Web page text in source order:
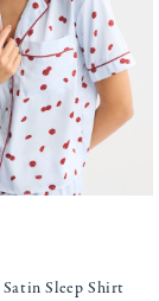
will cause
Sleep Shirt swatches
swatch
Sleep Shirt